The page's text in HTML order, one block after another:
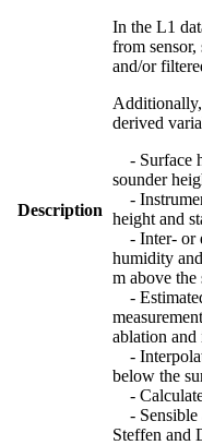
Description
In the L1
from
and/or
derived
- Surface
sounder
-
height and
- Inter- or
humidity
m above the
-
ablation and
-
below the
-
- Sensible
Steffen and